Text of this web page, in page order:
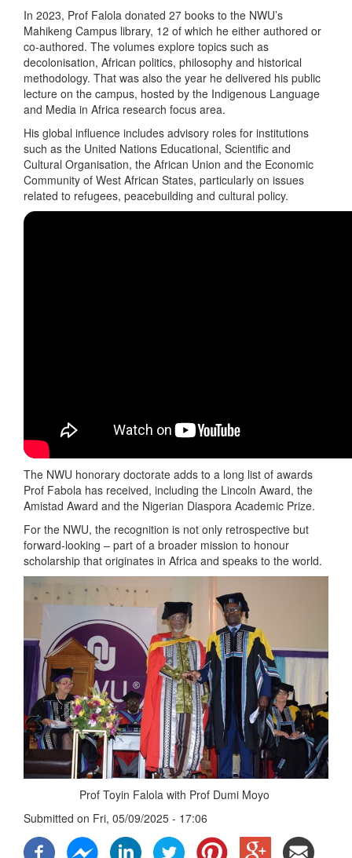
In 2023, Prof Falola donated 27 books to the NWU’s
Mahikeng Campus library, 12 of which he either authored or
co-authored. The volumes explore topics such as
decolonisation, African politics, philosophy and historical
methodology. That was also the year he delivered his public
lecture on the campus, hosted by the Indigenous Language
and Media in Africa research focus area.
His global influence includes advisory roles for institutions
such as the United Nations Educational, Scientific and
Cultural Organisation, the African Union and the Economic
Community of West African States, particularly on issues
related to refugees, peacebuilding and cultural policy.
The NWU honorary doctorate adds to a long list of awards
Prof Fabola has received, including the Lincoln Award, the
Amistad Award and the Nigerian Diaspora Academic Prize.
For the NWU, the recognition is not only retrospective but
forward-looking – part of a broader mission to honour
scholarship that originates in Africa and speaks to the world.
Prof Toyin Falola with Prof Dumi Moyo
Submitted on Fri, 05/09/2025 - 17:06